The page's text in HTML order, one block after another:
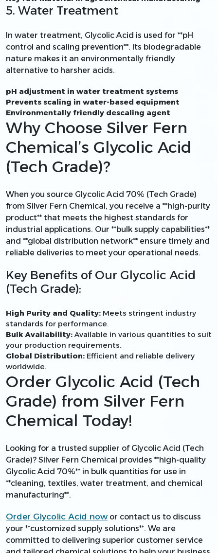
5. Water Treatment
In water treatment, Glycolic Acid is used for **pH
control and scaling prevention**. Its biodegradable
nature makes it an environmentally friendly
alternative to harsher acids.
pH adjustment in water treatment systems
Prevents scaling in water-based equipment
Environmentally friendly descaling agent
Why Choose Silver Fern
Chemical’s Glycolic Acid
(Tech Grade)?
When you source Glycolic Acid 70% (Tech Grade)
from Silver Fern Chemical, you receive a **high-purity
product** that meets the highest standards for
industrial applications. Our **bulk supply capabilities**
and **global distribution network** ensure timely and
reliable deliveries to meet your operational needs.
Key Benefits of Our Glycolic Acid
(Tech Grade):
High Purity and Quality: Meets stringent industry
standards for performance.
Bulk Availability:Available in various quantities to suit
your production requirements.
Global Distribution: Efficient and reliable delivery
worldwide.
Order Glycolic Acid (Tech
Grade) from Silver Fern
Chemical Today!
Looking for a trusted supplier of Glycolic Acid (Tech
Grade)? Silver Fern Chemical provides **high-quality
Glycolic Acid 70%** in bulk quantities for use in
**cleaning, textiles, water treatment, and chemical
manufacturing**.
Order Glycolic Acid nowor contact us to discuss
your **customized supply solutions**. We are
committed to delivering superior customer service